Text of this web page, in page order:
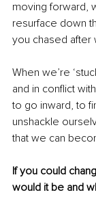
moving forward,
resurface down
you chased after
When we’re
and in conflict
to go inward, to
unshackle
that we can
If you could
would it be and